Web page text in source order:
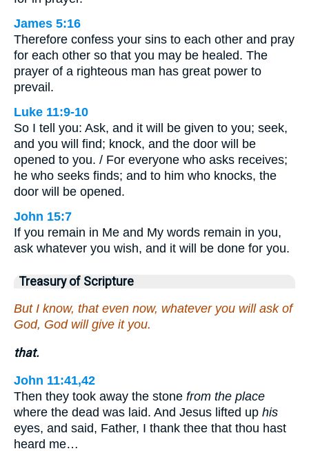
James 5:16
Therefore confess your sins to each other and pray
for each other so that you may be healed. The
prayer of a righteous man has great power to
prevail.
Luke 11:9-10
So I tell you: Ask, and it will be given to you; seek,
and you will find; knock, and the door will be
opened to you. / For everyone who asks receives;
he who seeks finds; and to him who knocks, the
door will be opened.
John 15:7
If you remain in Me and My words remain in you,
ask whatever you wish, and it will be done for you.
Treasury of Scripture
But I know, that even now, whatever you will ask of
God, God will give it you.
that.
John 11:41,42
Then they took away the stone from the place
where the dead was laid. And Jesus lifted up his
eyes, and said, Father, I thank thee that thou hast
heard me…